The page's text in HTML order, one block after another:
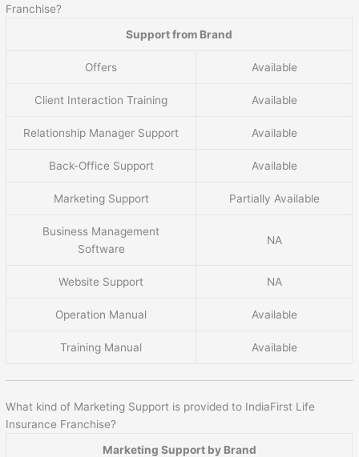
Franchise?
Support from Brand
Offers Available
Client Interaction Training Available
Relationship Manager Support Available
Back-Office Support Available
Marketing Support Partially Available
Business Management
Software
NA
Website Support NA
Operation Manual Available
Training Manual Available
What kind of Marketing Support is provided to IndiaFirst Life
Insurance Franchise?
Marketing Support by Brand